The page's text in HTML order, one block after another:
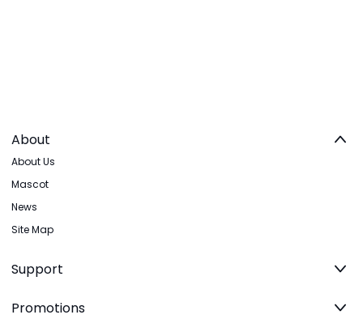
About
About Us
Mascot
News
Site Map
Support
Promotions